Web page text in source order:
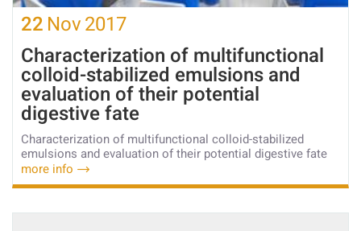
22 Nov2017
Characterization of multifunctional
colloid-stabilized emulsions and
evaluation of their potential
digestive fate
Characterization of multifunctional colloid-stabilized
emulsions and evaluation of their potential digestive fate
more info